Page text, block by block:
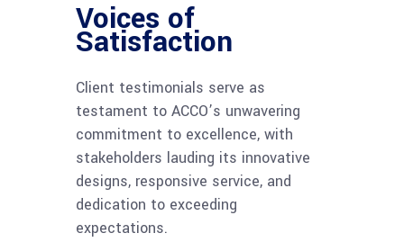
Voices of
Satisfaction
Client testimonials serve as
testament to ACCO’s unwavering
commitment to excellence, with
stakeholders lauding its innovative
designs, responsive service, and
dedication to exceeding
expectations.